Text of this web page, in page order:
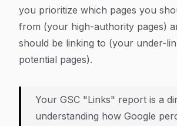
you prioritize which pages you
from (your high-authority pages)
should be linking to (your under-
potential pages).
Your GSC "Links" report is a
understanding how Google